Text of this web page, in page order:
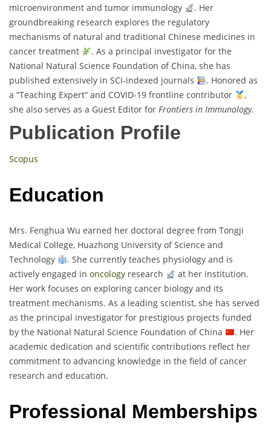
microenvironment and tumor immunology
. Her
groundbreaking research explores the regulatory
mechanisms of natural and traditional Chinese medicines in
cancer treatment
. As a principal investigator for the
National Natural Science Foundation of China, she has
published extensively in SCI-indexed journals
. Honored as
a “Teaching Expert” and COVID-19 frontline contributor
,
she also serves as a Guest Editor for Frontiers in Immunology.
Publication Profile
Scopus
Education
Mrs. Fenghua Wu earned her doctoral degree from Tongji
Medical College, Huazhong University of Science and
Technology
. She currently teaches physiology and is
actively engaged in oncology research
at her institution.
Her work focuses on exploring cancer biology and its
treatment mechanisms. As a leading scientist, she has served
as the principal investigator for prestigious projects funded
by the National Natural Science Foundation of China
. Her
academic dedication and scientific contributions reflect her
commitment to advancing knowledge in the field of cancer
research and education.
Professional Memberships